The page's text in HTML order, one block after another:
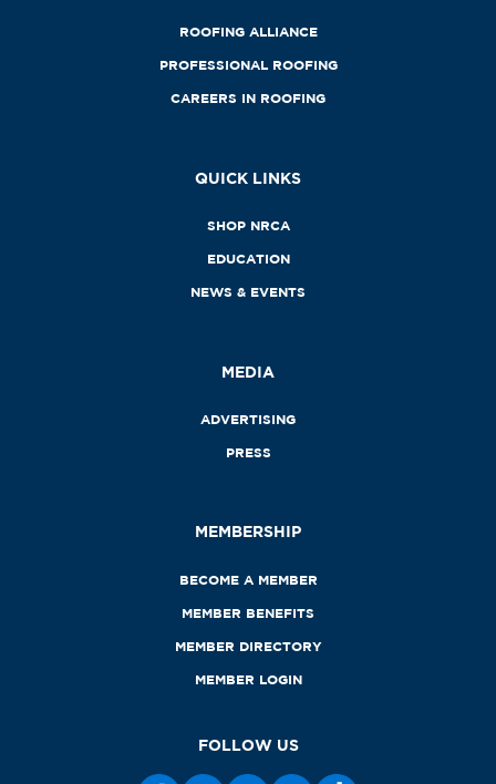
ROOFING ALLIANCE
PROFESSIONAL ROOFING
CAREERS IN ROOFING
QUICK LINKS
SHOP NRCA
EDUCATION
NEWS & EVENTS
MEDIA
ADVERTISING
PRESS
MEMBERSHIP
BECOME A MEMBER
MEMBER BENEFITS
MEMBER DIRECTORY
MEMBER LOGIN
FOLLOW US